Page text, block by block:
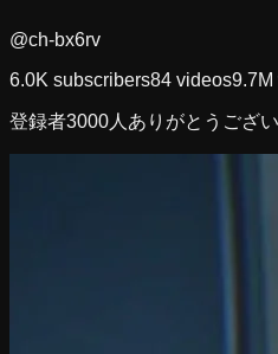
@ch-bx6rv
6.0K subscribers84 videos9.7M
登録者3000人ありがとうござ